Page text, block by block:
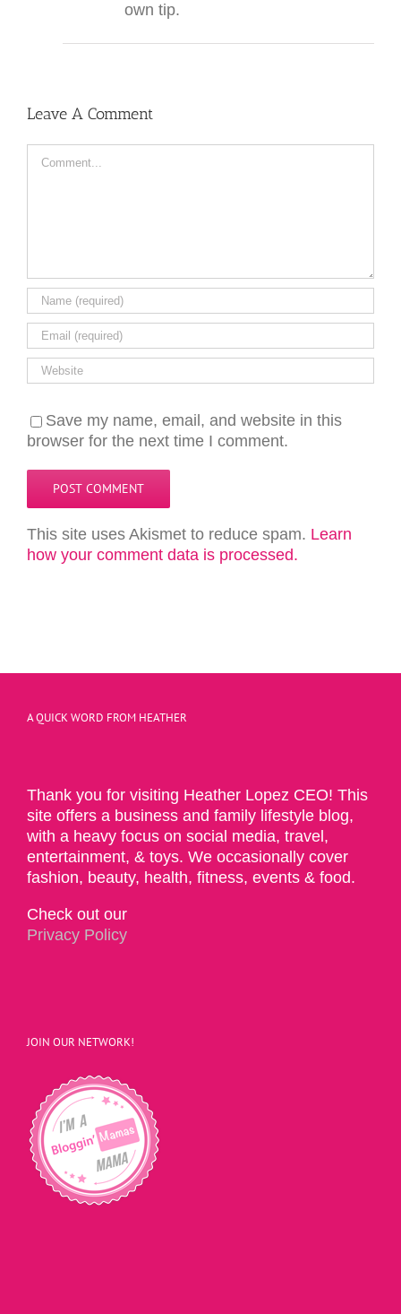
own tip.
Leave A Comment
Save my name, email, and website in this
browser for the next time I comment.
This site uses Akismet to reduce spam. Learn
how your comment data is processed.
A QUICK WORD FROM HEATHER
Thank you for visiting Heather Lopez CEO! This
site offers a business and family lifestyle blog,
with a heavy focus on social media, travel,
entertainment, & toys. We occasionally cover
fashion, beauty, health, fitness, events & food.
Check out our
Privacy Policy
JOIN OUR NETWORK!